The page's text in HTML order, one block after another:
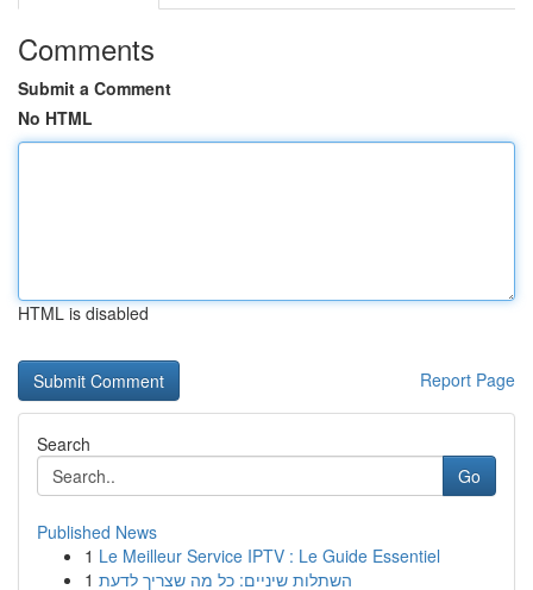
Comments
Submit a Comment
No HTML
HTML is disabled
Report Page
Search
Go
Published News
1 Le Meilleur Service IPTV : Le Guide Essentiel
1 השתלות שיניים: כל מה שצריך לדעת